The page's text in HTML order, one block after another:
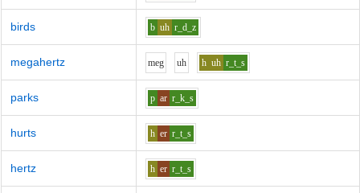
birds b uh r_d_z
megahertz meg uh h uh r_t_s
parks p ar r_k_s
hurts h er r_t_s
hertz h er r_t_s